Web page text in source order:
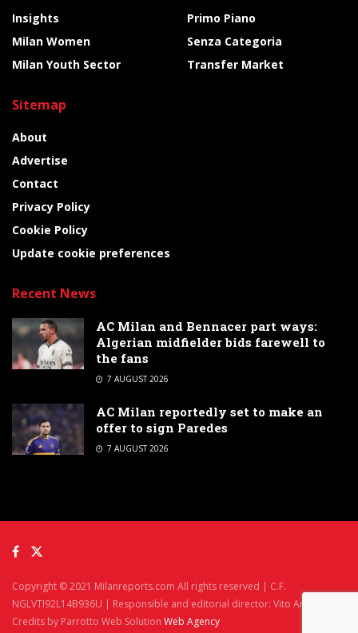
Insights
Milan Women
Milan Youth Sector
Primo Piano
Senza Categoria
Transfer Market
Sitemap
About
Advertise
Contact
Privacy Policy
Cookie Policy
Update cookie preferences
Recent News
AC Milan and Bennacer part ways:
Algerian midfielder bids farewell to
the fans
7 AUGUST 2026
AC Milan reportedly set to make an
offer to sign Paredes
7 AUGUST 2026
Copyright © 2021 Milanreports.com All rights reserved | C.F.
NGLVTI92L14B936U | Responsible and editorial director: Vito Angelè
Credits by Parrotto Web Solution Web Agency